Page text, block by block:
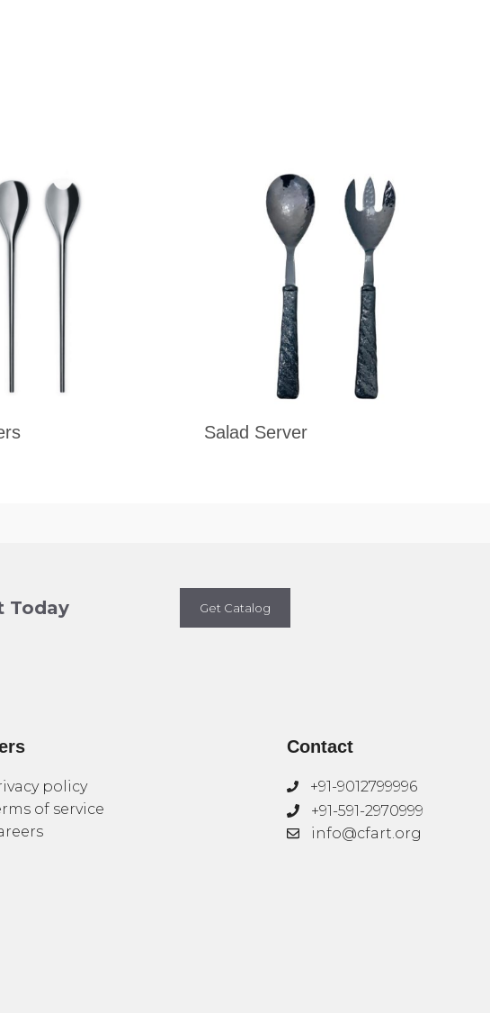
Salad Server
Today Get Catalog
policy
of service
Contact
+91-9012799996
+91-591-2970999
info@cfart.org